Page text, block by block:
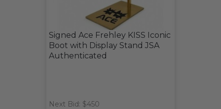
Signed Ace Frehley KISS Iconic
Boot with Display Stand JSA
Authenticated
Next Bid: $450